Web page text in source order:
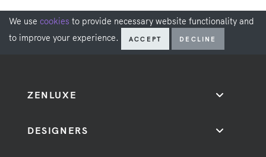
We use cookies to provide necessary website functionality and
to improve your experience.
ACCEPT DECLINE
ZENLUXE
DESIGNERS